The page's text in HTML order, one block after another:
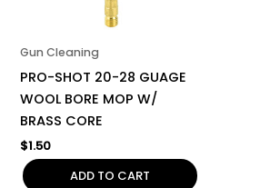
Gun Cleaning
PRO-SHOT 20-28 GUAGE
WOOL BORE MOP W/
BRASS CORE
$1.50
ADD TO CART